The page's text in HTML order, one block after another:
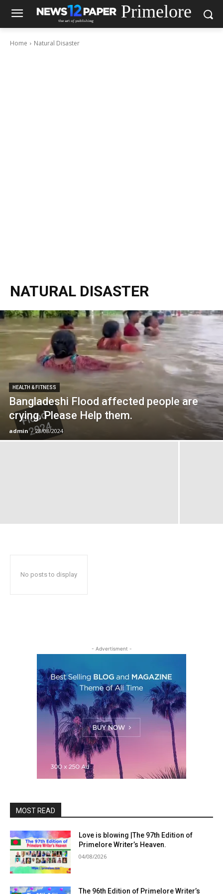
Primelore
Home Natural Disaster
NATURAL DISASTER
HEALTH & FITNESS
Bangladeshi Flood affected people are
crying. Please Help them.
admin - 28/08/2024
No posts to display
- Advertisment -
MOST READ
Love is blowing |The 97th Edition of
Primelore Writer’s Heaven.
04/08/2026
The 96th Edition of Primelore Writer’s